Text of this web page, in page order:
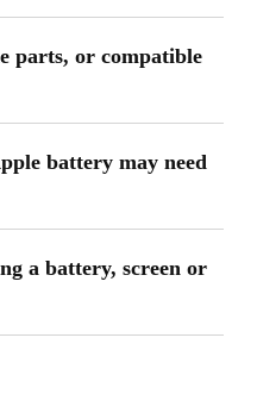
parts, or compatible
battery may need
a battery, screen or